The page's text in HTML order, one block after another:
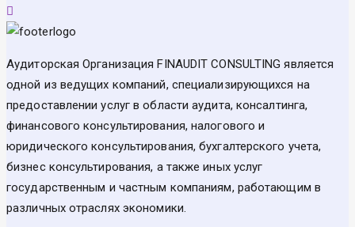
Аудиторская Организация FINAUDIT CONSULTING является
одной из ведущих компаний, специализирующихся на
предоставлении услуг в области аудита, консалтинга,
финансового консультирования, налогового и
юридического консультирования, бухгалтерского учета,
бизнес консультирования, а также иных услуг
государственным и частным компаниям, работающим в
различных отраслях экономики.